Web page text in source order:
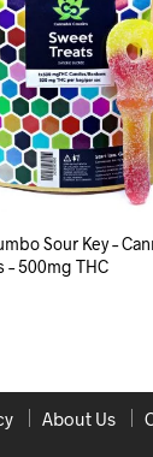
Sour Key –
– 500mg THC
About Us